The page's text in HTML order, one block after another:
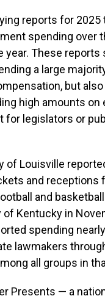
reports for 2025
spending over
year. These reports
a large
but
high amounts on
for legislators or
of Louisville
and receptions
and
Kentucky in
spending
lawmakers
all groups in
Presents — a